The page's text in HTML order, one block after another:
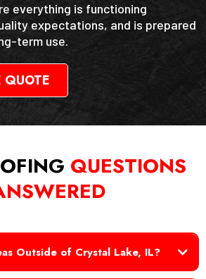
everything is functioning
expectations, and is prepared
term use.
QUOTE
QUESTIONS
Outside of Crystal Lake, IL?